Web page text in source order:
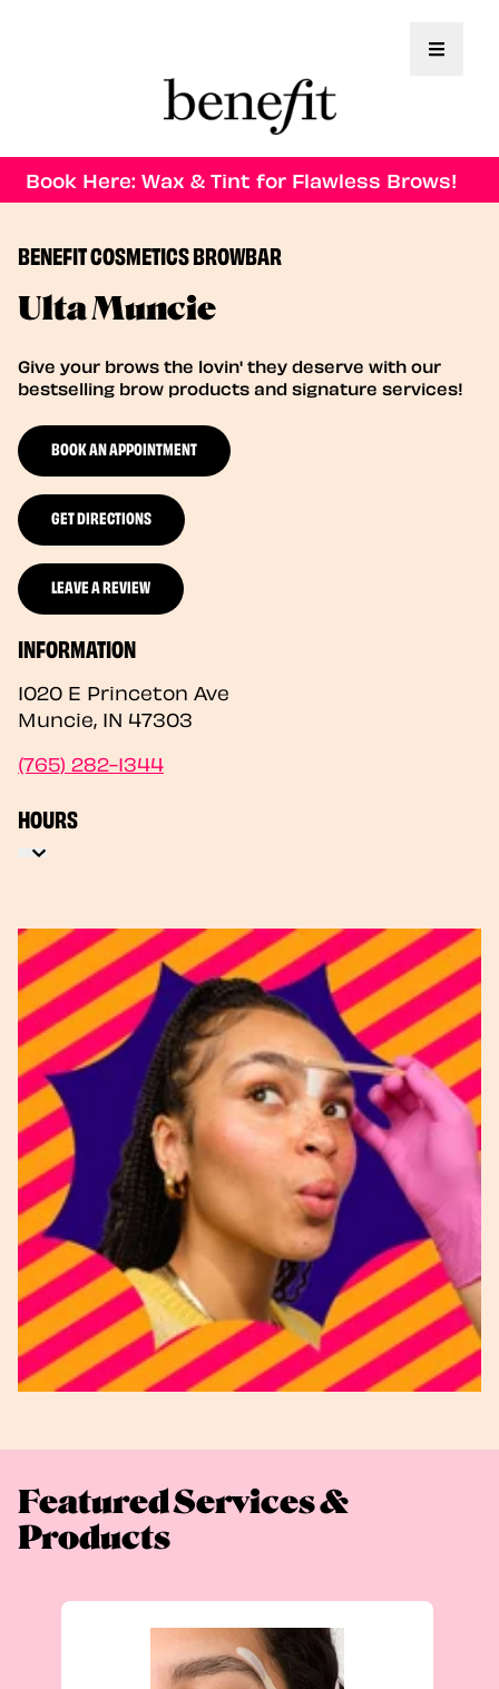
Toggle
Book Here: Wax & Tint for Flawless Brows!
BENEFIT COSMETICS BROWBAR
Ulta Muncie
Give your brows the lovin' they deserve with our
bestselling brow products and signature services!
BOOK AN APPOINTMENT
GET DIRECTIONS
LEAVE A REVIEW
INFORMATION
1020 E Princeton Ave
Muncie, IN 47303
(765) 282-1344
HOURS
Featured Services &
Products